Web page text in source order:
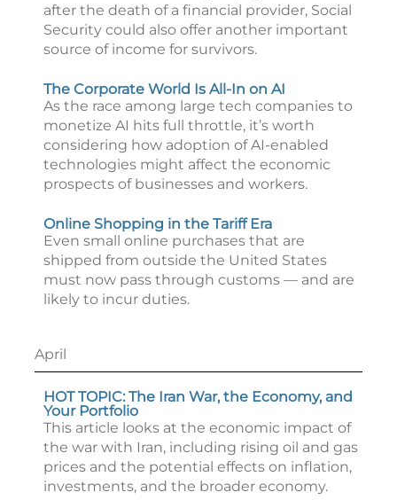
after the death of a financial provider, Social
Security could also offer another important
source of income for survivors.
The Corporate World Is All-In on AI
As the race among large tech companies to
monetize AI hits full throttle, it’s worth
considering how adoption of AI-enabled
technologies might affect the economic
prospects of businesses and workers.
Online Shopping in the Tariff Era
Even small online purchases that are
shipped from outside the United States
must now pass through customs — and are
likely to incur duties.
April
HOT TOPIC: The Iran War, the Economy, and
Your Portfolio
This article looks at the economic impact of
the war with Iran, including rising oil and gas
prices and the potential effects on inflation,
investments, and the broader economy.